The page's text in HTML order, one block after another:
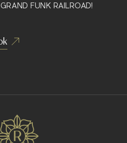
FUNK RAILROAD!